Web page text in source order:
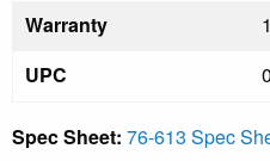
Warranty
UPC
Spec Sheet: 76-613 Spec